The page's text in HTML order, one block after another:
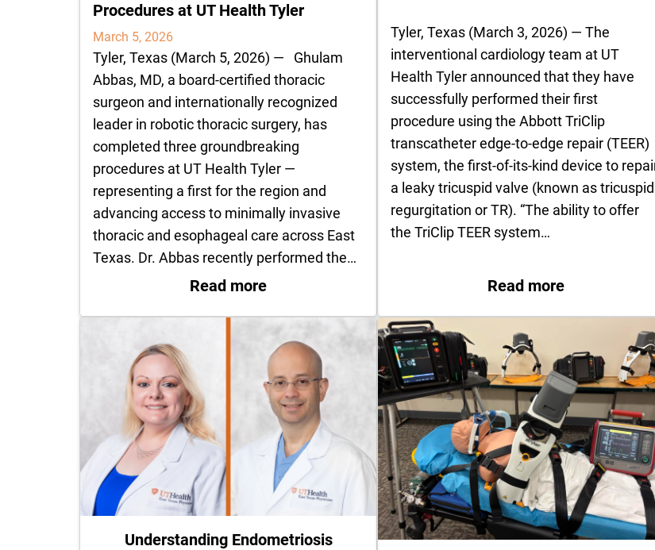
Procedures at UT Health Tyler
March 5, 2026
Tyler, Texas (March 5, 2026) — Ghulam
Abbas, MD, a board-certified thoracic
surgeon and internationally recognized
leader in robotic thoracic surgery, has
completed three groundbreaking
procedures at UT Health Tyler —
representing a first for the region and
advancing access to minimally invasive
thoracic and esophageal care across East
Texas. Dr. Abbas recently performed the…
Read more: Dr. Ghulam Abbas Performs Several First‑in‑Region
Tyler, Texas (March 3, 2026) — The
interventional cardiology team at UT
Health Tyler announced that they have
successfully performed their first
procedure using the Abbott TriClip
transcatheter edge-to-edge repair (TEER)
system, the first-of-its-kind device to
a leaky tricuspid valve (known as tricuspid
regurgitation or TR). “The ability to offer
the TriClip TEER system…
Read more: UT Health
Understanding Endometriosis